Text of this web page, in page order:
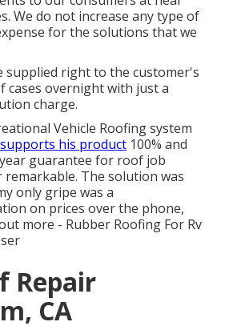
We do not increase any type of
for the solutions that we
supplied right to the customer's
cases overnight with just a
charge.
Vehicle Roofing system
supports his product 100% and
guarantee for roof job
remarkable. The solution was
only gripe was a
on prices over the phone,
more - Rubber Roofing For Rv
Repair
CA